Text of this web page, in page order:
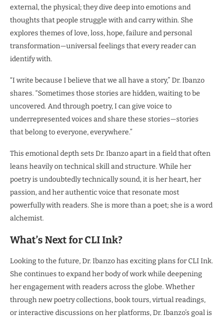
external, the physical; they dive deep into emotions and
thoughts that people struggle with and carry within. She
explores themes of love, loss, hope, failure and personal
transformation—universal feelings that every reader can
identify with.
“I write because I believe that we all have a story,” Dr. Ibanzo
shares. “Sometimes those stories are hidden, waiting to be
uncovered. And through poetry, I can give voice to
underrepresented voices and share these stories—stories
that belong to everyone, everywhere.”
This emotional depth sets Dr. Ibanzo apart in a field that often
leans heavily on technical skill and structure. While her
poetry is undoubtedly technically sound, it is her heart, her
passion, and her authentic voice that resonate most
powerfully with readers. She is more than a poet; she is a word
alchemist.
What’s Next for CLI Ink?
Looking to the future, Dr. Ibanzo has exciting plans for CLI Ink.
She continues to expand her body of work while deepening
her engagement with readers across the globe. Whether
through new poetry collections, book tours, virtual readings,
or interactive discussions on her platforms, Dr. Ibanzo’s goal is